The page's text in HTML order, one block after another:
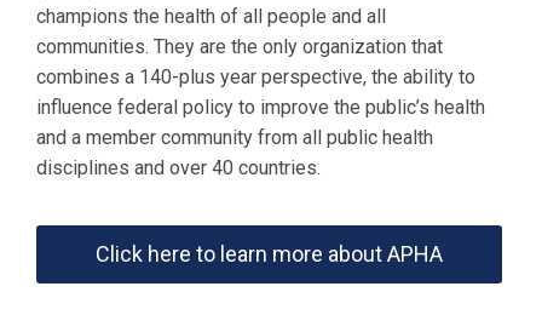
champions the health of all people and all
communities. They are the only organization that
combines a 140-plus year perspective, the ability to
influence federal policy to improve the public’s health
and a member community from all public health
disciplines and over 40 countries.
Click here to learn more about APHA